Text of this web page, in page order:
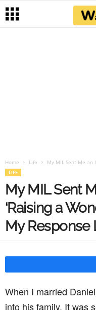
Home Life My MIL Sent Me an
LIFE
My MIL Sent
‘Raising a
My Response
When I married
into his family. It was